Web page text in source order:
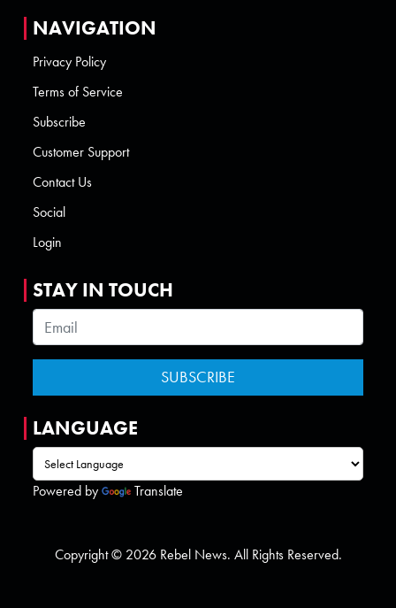
NAVIGATION
Privacy Policy
Terms of Service
Subscribe
Customer Support
Contact Us
Social
Login
STAY IN TOUCH
LANGUAGE
Powered by Translate
Copyright © 2026 Rebel News. All Rights Reserved.